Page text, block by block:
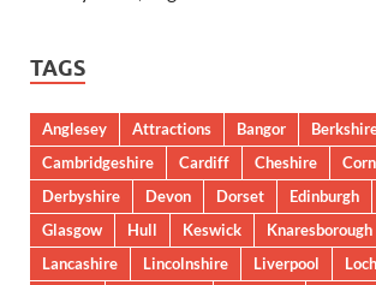
TAGS
Anglesey Attractions Bangor
Cambridgeshire
Cardiff Cheshire
Derbyshire
Devon Dorset Edinburgh
Glasgow
Hull Keswick Knaresborough
Lancashire
Lincolnshire Liverpool